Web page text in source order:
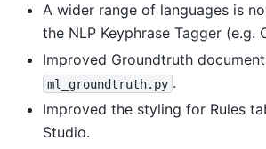
A wider range of languages is
the NLP Keyphrase Tagger (e.g.
Improved Groundtruth
ml_groundtruth.py .
Improved the styling for Rules
Studio.